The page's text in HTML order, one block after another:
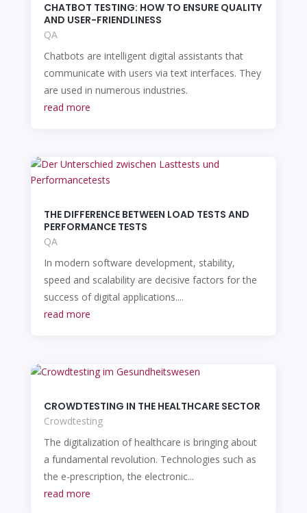
CHATBOT TESTING: HOW TO ENSURE QUALITY
AND USER-FRIENDLINESS
QA
Chatbots are intelligent digital assistants that
communicate with users via text interfaces. They
are used in numerous industries.
read more
THE DIFFERENCE BETWEEN LOAD TESTS AND
PERFORMANCE TESTS
QA
In modern software development, stability,
speed and scalability are decisive factors for the
success of digital applications....
read more
CROWDTESTING IN THE HEALTHCARE SECTOR
Crowdtesting
The digitalization of healthcare is bringing about
a fundamental revolution. Technologies such as
the e-prescription, the electronic...
read more